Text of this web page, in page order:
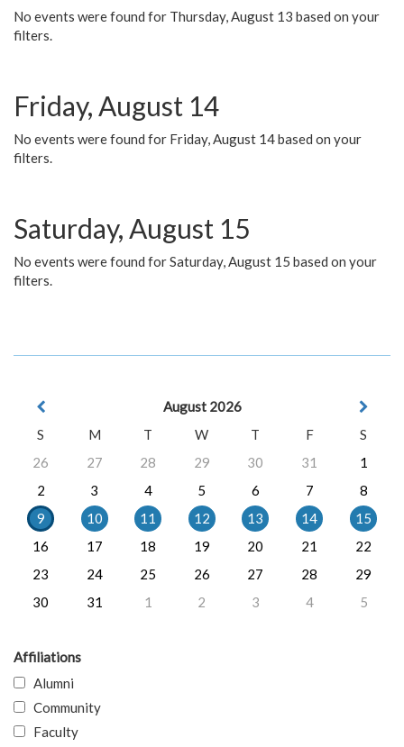
No events were found for Thursday, August 13 based on your
filters.
Friday, August 14
No events were found for Friday, August 14 based on your
filters.
Saturday, August 15
No events were found for Saturday, August 15 based on your
filters.
August 2026
S
M T W T F
S
26
27 28 29 30 31
1
2
3 4 5 6 7
8
9
10 11 12 13 14
15
16
17 18 19 20 21
22
23
24 25 26 27 28
29
30
31 1 2 3 4 5
Affiliations
Alumni
Community
Faculty